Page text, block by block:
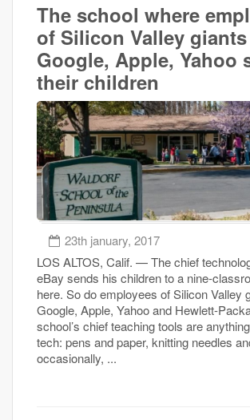
The school where
of Silicon Valley
Google, Apple, Yahoo
their children
23th january, 2017
LOS ALTOS, Calif. — The chief
eBay sends his children to a nine-
here. So do employees of Silicon Valley
Google, Apple, Yahoo and Hewlett-
school’s chief teaching tools are
tech: pens and paper, knitting needles
occasionally, ...